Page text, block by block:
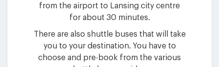
from the airport to Lansing city centre
for about 30 minutes.
There are also shuttle buses that will take
you to your destination. You have to
choose and pre-book from the various